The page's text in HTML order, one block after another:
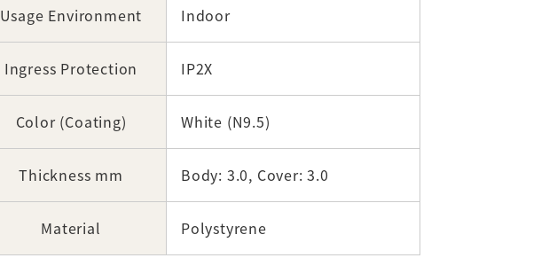
Usage Environment Indoor
Ingress Protection IP2X
Color (Coating) White (N9.5)
Thickness mm Body: 3.0, Cover: 3.0
Material Polystyrene